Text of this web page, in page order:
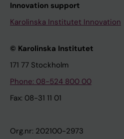
Innovation support
Karolinska Institutet Innovation
© Karolinska Institutet
171 77 Stockholm
Phone: 08-524 800 00
Fax: 08-31 11 01
Org.nr: 202100-2973